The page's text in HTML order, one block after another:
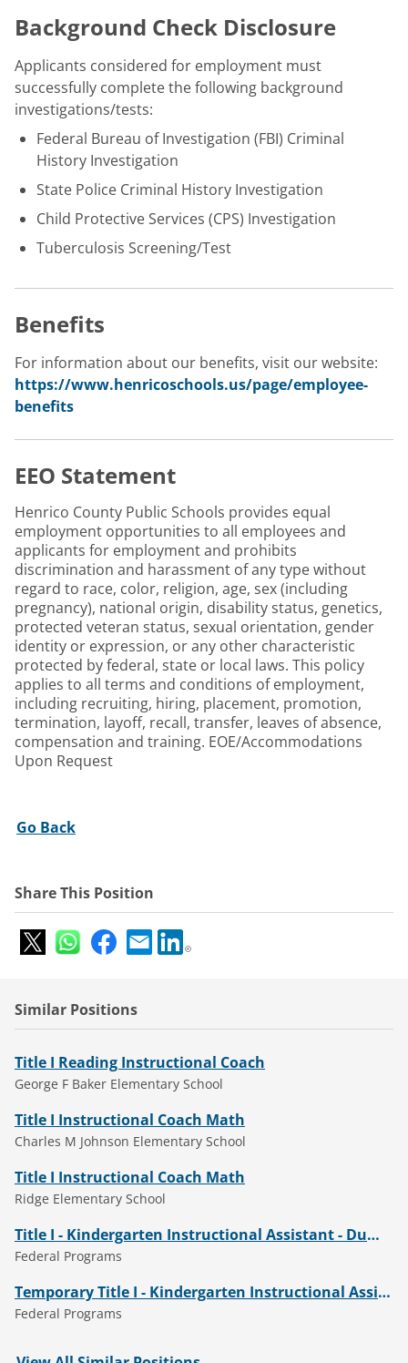
Background Check Disclosure
Applicants considered for employment must
successfully complete the following background
investigations/tests:
Federal Bureau of Investigation (FBI) Criminal
History Investigation
State Police Criminal History Investigation
Child Protective Services (CPS) Investigation
Tuberculosis Screening/Test
Benefits
For information about our benefits, visit our website:
https://www.henricoschools.us/page/employee-
benefits
EEO Statement
Henrico County Public Schools provides equal
employment opportunities to all employees and
applicants for employment and prohibits
discrimination and harassment of any type without
regard to race, color, religion, age, sex (including
pregnancy), national origin, disability status, genetics,
protected veteran status, sexual orientation, gender
identity or expression, or any other characteristic
protected by federal, state or local laws. This policy
applies to all terms and conditions of employment,
including recruiting, hiring, placement, promotion,
termination, layoff, recall, transfer, leaves of absence,
compensation and training. EOE/Accommodations
Upon Request
Go Back
Share This Position
Similar Positions
Title I Reading Instructional Coach
George F Baker Elementary School
Title I Instructional Coach Math
Charles M Johnson Elementary School
Title I Instructional Coach Math
Ridge Elementary School
Title I - Kindergarten Instructional Assistant - Dumbarton Elementary
Federal Programs
Temporary Title I - Kindergarten Instructional Assistant - Ward Elementary (2026-27)
Federal Programs